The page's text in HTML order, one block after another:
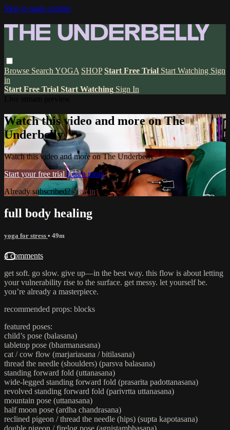
Skip to main content
Browse Search YOGA SHOP Start Free Trial Start Watching Sign
in
Start Free Trial Start Watching Sign In
Watch this video and more on The
Underbelly
Watch this video and more on The Underbelly
Start your free trial Learn more
Already subscribed?Sign in
full body healing
yoga for stress • 49m
4 comments
get soft. go slow. give up—in the best way. this flow is about letting
your vulnerability rise to the surface. get messy. let yourself be.
you’re already a masterpiece.
recommended props: blocks
featured poses:
child’s pose (balasana)
tabletop pose (bharmanasana)
cat / cow flow (marjariasana / bitilasana)
thread the needle (shoulders) (parsva balasana)
standing forward fold (uttanasana)
wide-legged standing forward fold (prasarita padottanasana)
revolved standing forward fold (parivrtta uttanasana)
mountain pose (uttanasana)
half moon pose (ardha chandrasana)
reclined pigeon / thread the needle (hips) (supta kapotasana)
double pigeon / firelog pose (agnistambhasana)